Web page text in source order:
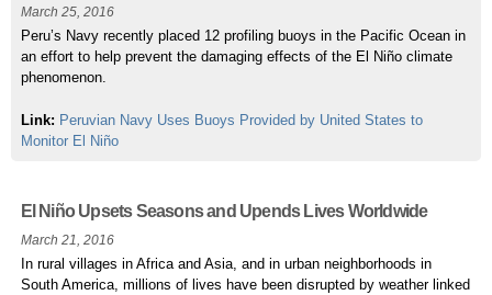
March 25, 2016
Peru’s Navy recently placed 12 profiling buoys in the Pacific Ocean in
an effort to help prevent the damaging effects of the El Niño climate
phenomenon.
Link: Peruvian Navy Uses Buoys Provided by United States to
Monitor El Niño
El Niño Upsets Seasons and Upends Lives Worldwide
March 21, 2016
In rural villages in Africa and Asia, and in urban neighborhoods in
South America, millions of lives have been disrupted by weather linked